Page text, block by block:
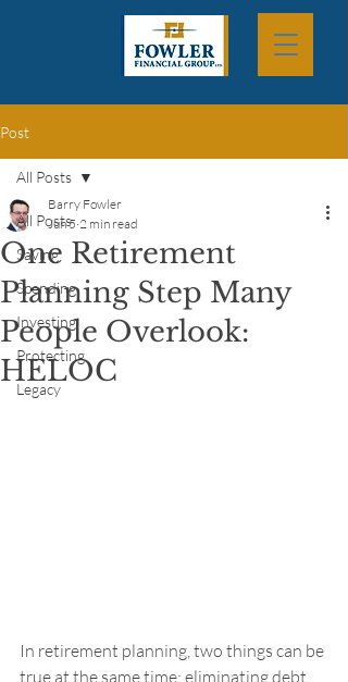
Post
All Posts
Saving
Spending
Investing
Protecting
Legacy
All Posts
One Retirement
Planning Step Many
People Overlook:
HELOC
Barry Fowler
Jun 5 2 min read
In retirement planning, two things can be
true at the same time: eliminating debt